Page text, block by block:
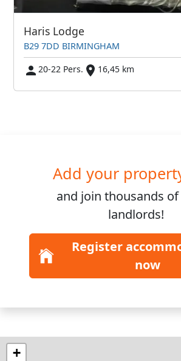
Haris Lodge
B29 7DD BIRMINGHAM
20-22 Pers.
16,45 km
Add your
and join thousands
landlords!
Register
now
+